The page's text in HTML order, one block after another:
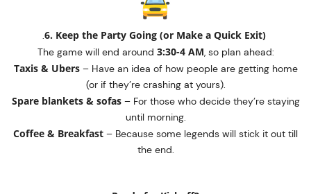
.6. Keep the Party Going (or Make a Quick Exit)
The game will end around 3:30-4 AM, so plan ahead:
Taxis & Ubers– Have an idea of how people are getting home
(or if they’re crashing at yours).
Spare blankets & sofas– For those who decide they’re staying
until morning.
Coffee & Breakfast – Because some legends will stick it out till
the end.